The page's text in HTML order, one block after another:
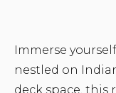
Immerse
nestled on
deck space,